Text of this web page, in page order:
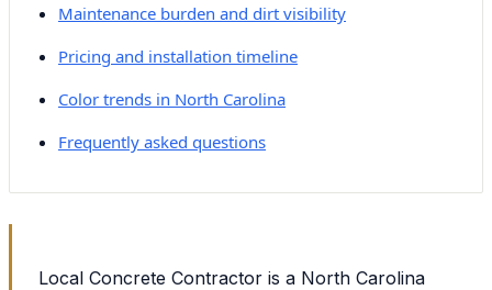
Maintenance burden and dirt visibility
Pricing and installation timeline
Color trends in North Carolina
Frequently asked questions
Local Concrete Contractor is a North Carolina